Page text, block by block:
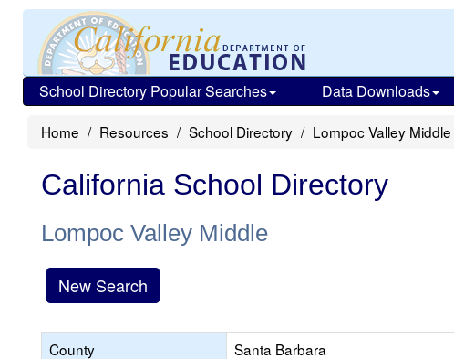
School Directory Popular Searches Data Downloads
Home Resources School Directory Lompoc Valley Middle
California School Directory
Lompoc Valley Middle
New Search
County
Santa Barbara